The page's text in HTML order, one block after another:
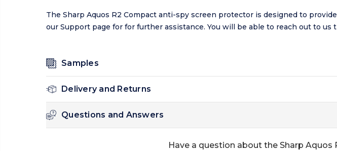
The Sharp Aquos R2 Compact anti-spy screen protector is designed to
our Support page for for further assistance. You will be able to reach out to us
Samples
Delivery and Returns
Questions and Answers
Have a question about the Sharp